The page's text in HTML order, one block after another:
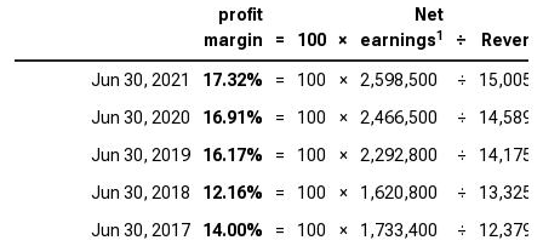
profit
margin
= 100 ×
Net
earnings1 ÷
Jun 30, 2021 17.32% = 100 × 2,598,500 ÷
Jun 30, 2020
16.91% = 100 × 2,466,500 ÷
Jun 30, 2019
16.17% = 100 × 2,292,800 ÷
Jun 30, 2018
12.16% = 100 × 1,620,800 ÷
Jun 30, 2017
14.00% = 100 × 1,733,400 ÷